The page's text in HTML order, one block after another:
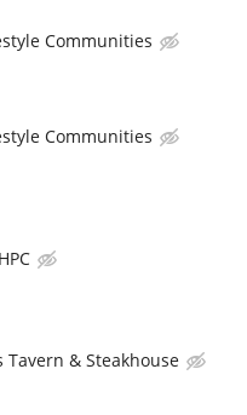
Communities
Communities
Tavern & Steakhouse